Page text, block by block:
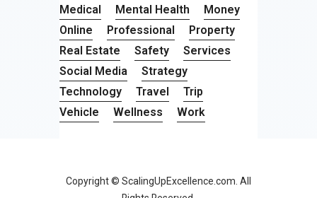
Medical
Mental Health
Money
Online
Professional
Property
Real Estate
Safety
Services
Social Media
Strategy
Technology
Travel
Trip
Vehicle
Wellness Work
Copyright © ScalingUpExcellence.com. All